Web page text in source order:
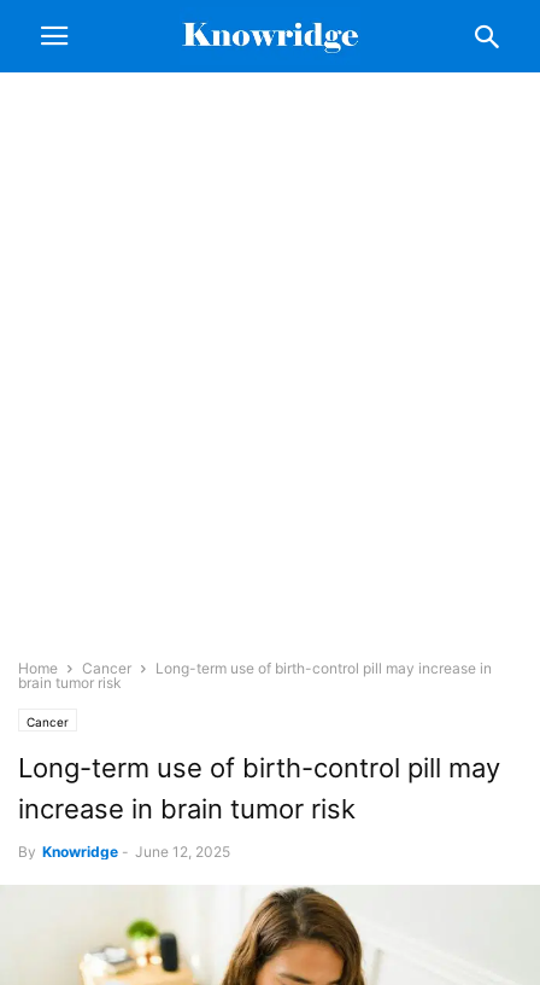
Home Cancer
Long-term use of birth-control pill may increase in
brain tumor risk
Cancer
Long-term use of birth-control pill may
increase in brain tumor risk
By Knowridge - June 12, 2025